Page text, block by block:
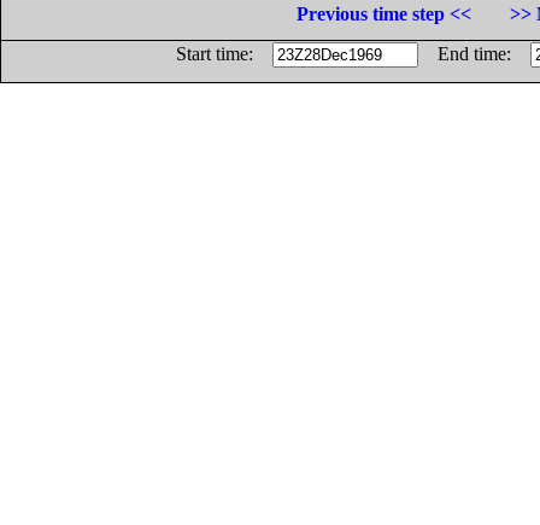
Previous time step <<
>>
Start time:
End time: